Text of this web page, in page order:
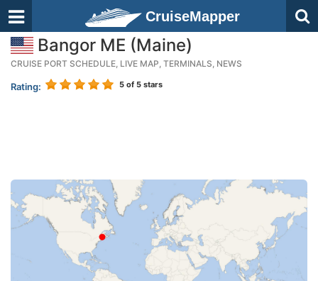
CruiseMapper
Bangor ME (Maine)
CRUISE PORT SCHEDULE, LIVE MAP, TERMINALS, NEWS
Rating: 5 of 5 stars